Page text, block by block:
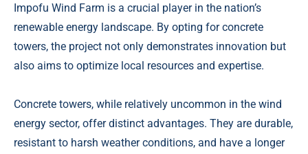
Impofu Wind Farm is a crucial player in the nation’s
renewable energy landscape. By opting for concrete
towers, the project not only demonstrates innovation but
also aims to optimize local resources and expertise.
Concrete towers, while relatively uncommon in the wind
energy sector, offer distinct advantages. They are durable,
resistant to harsh weather conditions, and have a longer